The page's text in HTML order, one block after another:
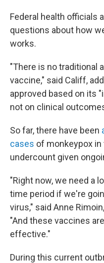
Federal health officials
questions about how
works.
"There is no traditional
vaccine," said Califf,
approved based on its
not on clinical
So far, there have been
cases of monkeypox in
undercount given
"Right now, we need a
time period if we're
virus," said Anne
"And these vaccines
effective."
During this current